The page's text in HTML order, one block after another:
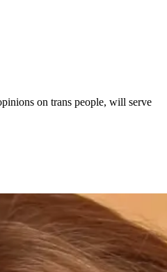
on trans people, will serve